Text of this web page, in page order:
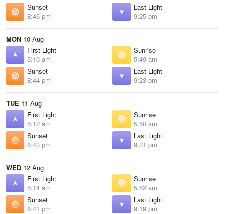
Sunset
8:46 pm
Last Light
9:25 pm
MON 10 Aug
First Light
5:10 am
Sunrise
5:49 am
Sunset
8:44 pm
Last Light
9:23 pm
TUE 11 Aug
First Light
5:12 am
Sunrise
5:50 am
Sunset
8:43 pm
Last Light
9:21 pm
WED 12 Aug
First Light
5:14 am
Sunrise
5:52 am
Sunset
8:41 pm
Last Light
9:19 pm